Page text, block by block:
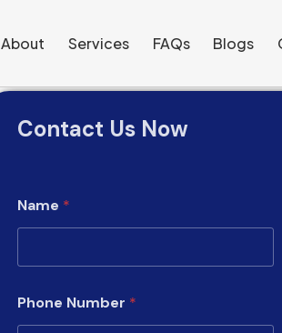
About Services FAQs Blogs
Contact Us Now
Name *
Phone Number *